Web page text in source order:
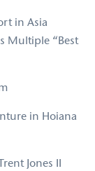
in Asia
Multiple “Best
in Hoiana
Jones II